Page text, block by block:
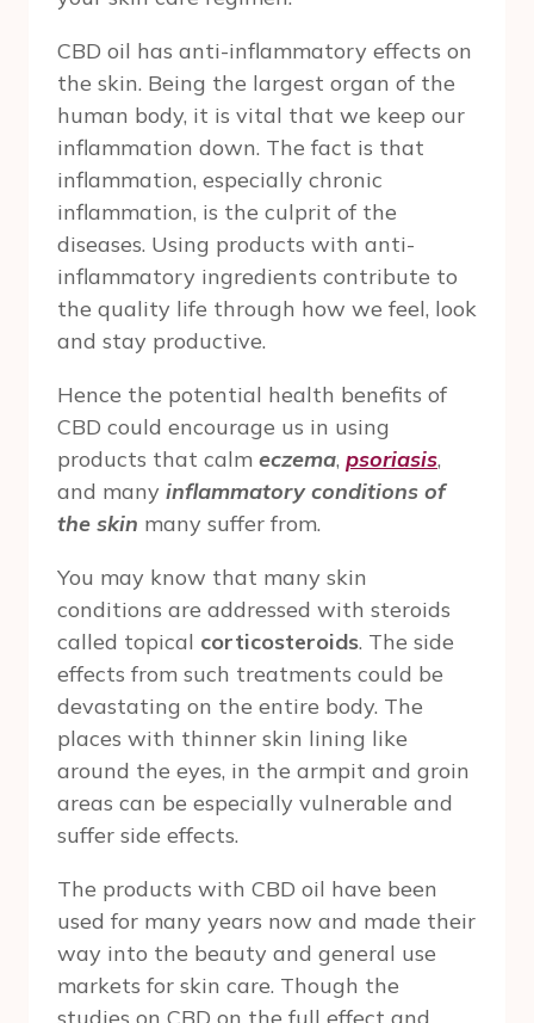
CBD oil has anti-inflammatory effects on
the skin. Being the largest organ of the
human body, it is vital that we keep our
inflammation down. The fact is that
inflammation, especially chronic
inflammation, is the culprit of the
diseases. Using products with anti-
inflammatory ingredients contribute to
the quality life through how we feel, look
and stay productive.
Hence the potential health benefits of
CBD could encourage us in using
products that calm eczema, psoriasis,
and many inflammatory conditions of
the skin many suffer from.
You may know that many skin
conditions are addressed with steroids
called topical corticosteroids. The side
effects from such treatments could be
devastating on the entire body. The
places with thinner skin lining like
around the eyes, in the armpit and groin
areas can be especially vulnerable and
suffer side effects.
The products with CBD oil have been
used for many years now and made their
way into the beauty and general use
markets for skin care. Though the